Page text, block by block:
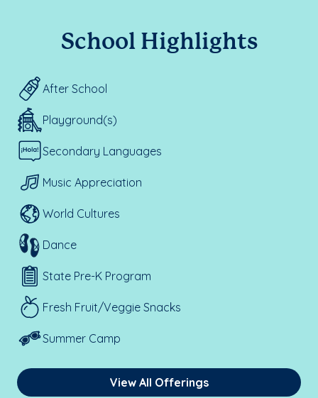
School Highlights
After School
Playground(s)
Secondary Languages
Music Appreciation
World Cultures
Dance
State Pre-K Program
Fresh Fruit/Veggie Snacks
Summer Camp
View All Offerings